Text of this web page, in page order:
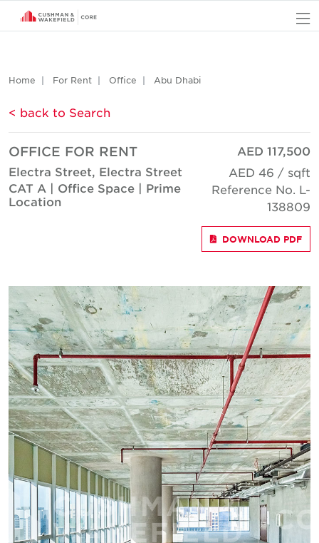
Home For Rent Office Abu Dhabi
< back to Search
OFFICE FOR RENT
Electra Street, Electra Street
CAT A | Office Space | Prime
Location
AED 117,500
AED 46 / sqft
Reference No. L-
138809
DOWNLOAD PDF